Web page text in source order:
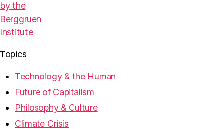
by the
Berggruen
Institute
Topics
Technology & the Human
Future of Capitalism
Philosophy & Culture
Climate Crisis